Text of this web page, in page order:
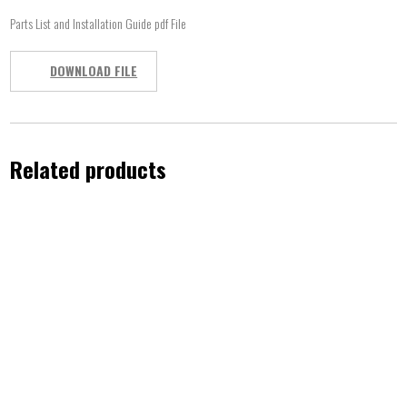
Parts List and Installation Guide pdf File
DOWNLOAD FILE
Related products